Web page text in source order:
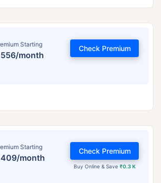
Starting
month
Check Premium
Starting
month
Buy Online & Save ₹0.3 K
Check Premium